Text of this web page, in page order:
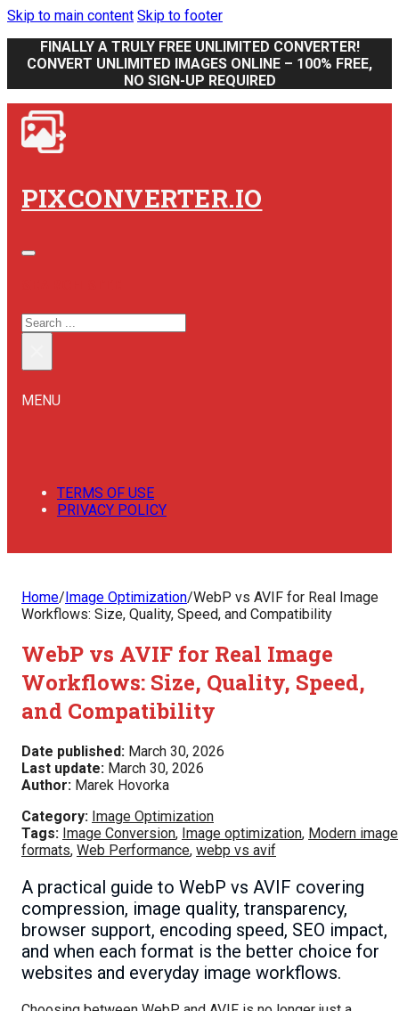
Skip to main content Skip to footer
FINALLY A TRULY FREE UNLIMITED CONVERTER!
CONVERT UNLIMITED IMAGES ONLINE – 100% FREE,
NO SIGN-UP REQUIRED
PIXCONVERTER.IO
SEARCH
MENU
TERMS OF USE
PRIVACY POLICY
Home/Image Optimization/WebP vs AVIF for Real Image
Workflows: Size, Quality, Speed, and Compatibility
WebP vs AVIF for Real Image
Workflows: Size, Quality, Speed,
and Compatibility
Date published: March 30, 2026
Last update: March 30, 2026
Author: Marek Hovorka
Category: Image Optimization
Tags: Image Conversion, Image optimization, Modern image
formats, Web Performance, webp vs avif
A practical guide to WebP vs AVIF covering
compression, image quality, transparency,
browser support, encoding speed, SEO impact,
and when each format is the better choice for
websites and everyday image workflows.